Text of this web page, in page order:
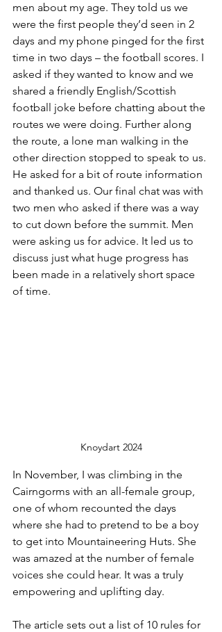
men about my age. They told us we
were the first people they’d seen in 2
days and my phone pinged for the first
time in two days – the football scores. I
asked if they wanted to know and we
shared a friendly English/Scottish
football joke before chatting about the
routes we were doing. Further along
the route, a lone man walking in the
other direction stopped to speak to us.
He asked for a bit of route information
and thanked us. Our final chat was with
two men who asked if there was a way
to cut down before the summit. Men
were asking us for advice. It led us to
discuss just what huge progress has
been made in a relatively short space
of time.
Knoydart 2024
In November, I was climbing in the
Cairngorms with an all-female group,
one of whom recounted the days
where she had to pretend to be a boy
to get into Mountaineering Huts. She
was amazed at the number of female
voices she could hear. It was a truly
empowering and uplifting day.
The article sets out a list of 10 rules for